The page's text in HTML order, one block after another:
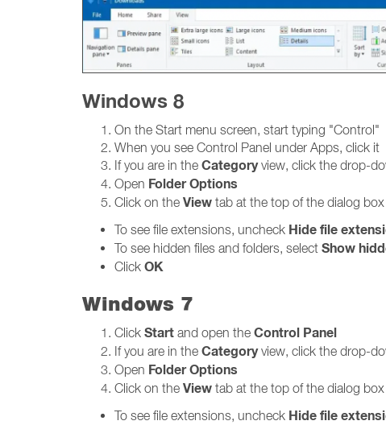
Windows 8
On the Start menu screen, start typing "Control"
When you see Control Panel under Apps, click it
If you are in the Categoryview, click the drop-
Open Folder Options
Click on the View tab at the top of the dialog box
To see file extensions, uncheck Hide file
To see hidden files and folders, select Show
Click OK
Windows 7
Click Start and open the Control Panel
If you are in the Categoryview, click the drop-
Open Folder Options
Click on the View tab at the top of the dialog box
To see file extensions, uncheck Hide file